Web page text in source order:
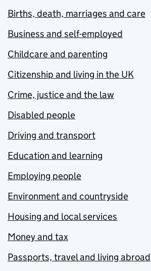
Births, death, marriages and care
Business and self-employed
Childcare and parenting
Citizenship and living in the UK
Crime, justice and the law
Disabled people
Driving and transport
Education and learning
Employing people
Environment and countryside
Housing and local services
Money and tax
Passports, travel and living abroad